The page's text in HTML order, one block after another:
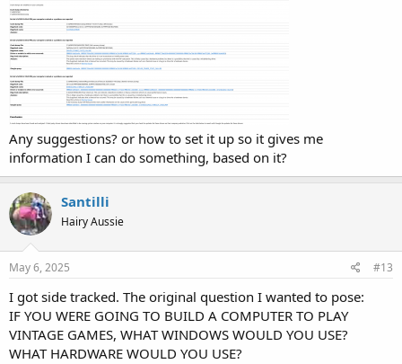
Any suggestions? or how to set it up so it gives me
information I can do something, based on it?
Santilli
Hairy Aussie
May 6, 2025 #13
I got side tracked. The original question I wanted to pose:
IF YOU WERE GOING TO BUILD A COMPUTER TO PLAY
VINTAGE GAMES, WHAT WINDOWS WOULD YOU USE?
WHAT HARDWARE WOULD YOU USE?